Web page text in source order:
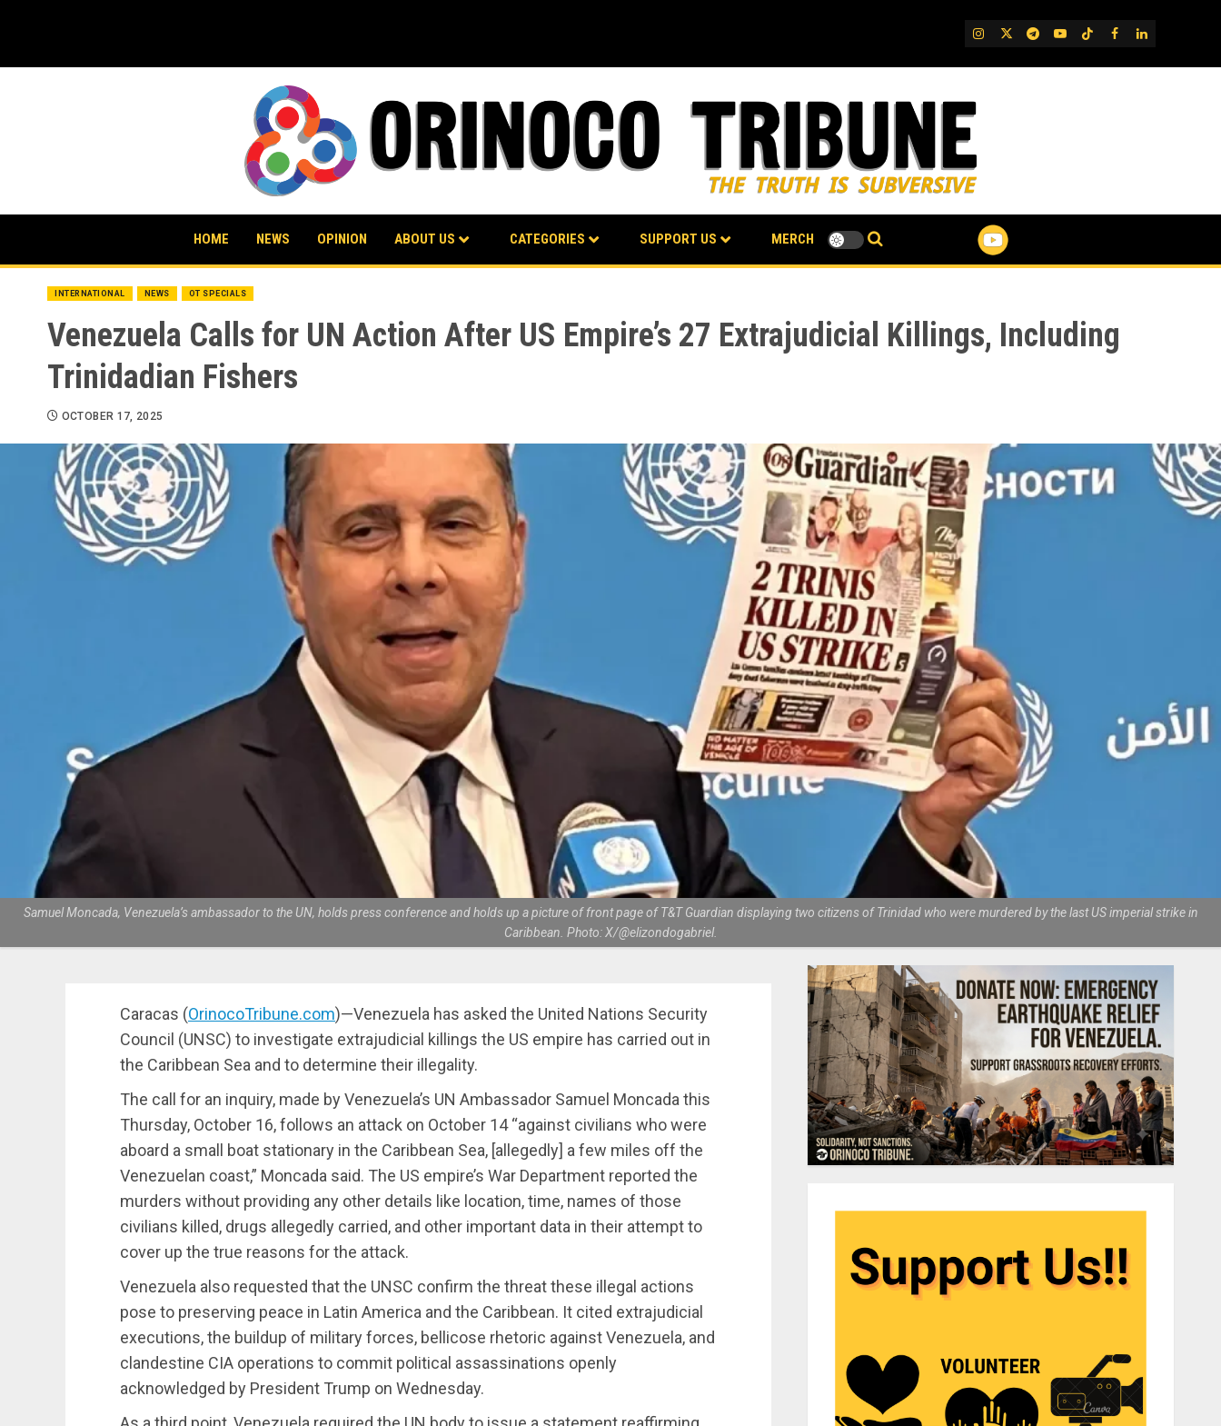
IG TwitterTelegram
YouTube
TikTok
FB LinkedIn
HOME NEWS OPINION ABOUT US CATEGORIES SUPPORT US MERCH
INTERNATIONAL NEWS OT SPECIALS
Venezuela Calls for UN Action After US Empire’s 27 Extrajudicial Killings, Including
Trinidadian Fishers
OCTOBER 17, 2025
Samuel Moncada, Venezuela’s ambassador to the UN, holds press conference and holds up a picture of front page of T&T Guardian displaying two citizens of Trinidad who were murdered by the last US imperial strike in
Caribbean. Photo: X/@elizondogabriel.
Caracas (OrinocoTribune.com)—Venezuela has asked the United Nations Security
Council (UNSC) to investigate extrajudicial killings the US empire has carried out in
the Caribbean Sea and to determine their illegality.
The call for an inquiry, made by Venezuela’s UN Ambassador Samuel Moncada this
Thursday, October 16, follows an attack on October 14 “against civilians who were
aboard a small boat stationary in the Caribbean Sea, [allegedly] a few miles off the
Venezuelan coast,” Moncada said. The US empire’s War Department reported the
murders without providing any other details like location, time, names of those
civilians killed, drugs allegedly carried, and other important data in their attempt to
cover up the true reasons for the attack.
Venezuela also requested that the UNSC confirm the threat these illegal actions
pose to preserving peace in Latin America and the Caribbean. It cited extrajudicial
executions, the buildup of military forces, bellicose rhetoric against Venezuela, and
clandestine CIA operations to commit political assassinations openly
acknowledged by President Trump on Wednesday.